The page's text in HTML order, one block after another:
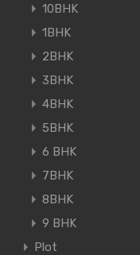
10BHK
1BHK
2BHK
3BHK
4BHK
5BHK
6 BHK
7BHK
8BHK
9 BHK
Plot